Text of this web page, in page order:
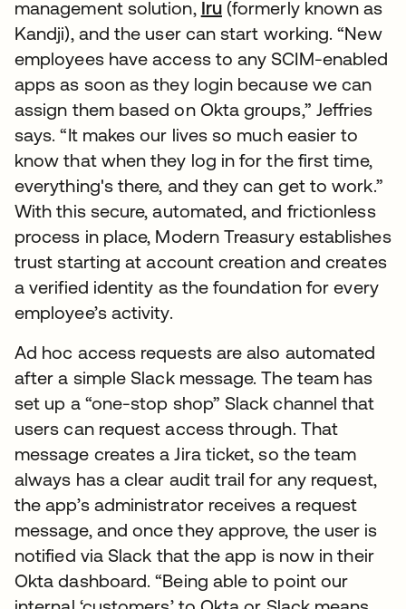
management solution, Iru(formerly known as
Kandji), and the user can start working. “New
employees have access to any SCIM-enabled
apps as soon as they login because we can
assign them based on Okta groups,” Jeffries
says. “It makes our lives so much easier to
know that when they log in for the first time,
everything's there, and they can get to work.”
With this secure, automated, and frictionless
process in place, Modern Treasury establishes
trust starting at account creation and creates
a verified identity as the foundation for every
employee’s activity.
Ad hoc access requests are also automated
after a simple Slack message. The team has
set up a “one-stop shop” Slack channel that
users can request access through. That
message creates a Jira ticket, so the team
always has a clear audit trail for any request,
the app’s administrator receives a request
message, and once they approve, the user is
notified via Slack that the app is now in their
Okta dashboard. “Being able to point our